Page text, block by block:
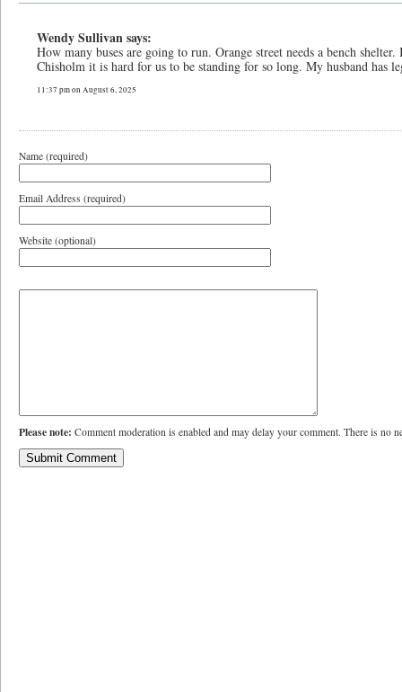
Wendy Sullivan says:
How many buses are going to run. Orange street needs a bench
Chisholm it is hard for us to be standing for so long. My husband has
11:37 pm on August 6, 2025
Name (required)
Email Address (required)
Website (optional)
Please note: Comment moderation is enabled and may delay your comment. There is no